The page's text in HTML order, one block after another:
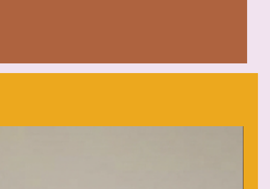
label for added wearing
heat